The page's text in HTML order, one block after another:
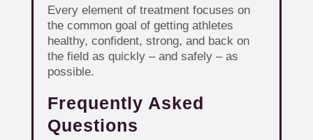
Every element of treatment focuses on
the common goal of getting athletes
healthy, confident, strong, and back on
the field as quickly – and safely – as
possible.
Frequently Asked
Questions